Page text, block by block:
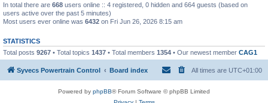
In total there are 668 users online :: 4 registered, 0 hidden and 664 guests (based on
users active over the past 5 minutes)
Most users ever online was 6432 on Fri Jun 26, 2026 8:15 am
STATISTICS
Total posts 9267 • Total topics 1437 • Total members 1354 • Our newest member CAG1
Syvecs Powertrain Control Board index All times are UTC+01:00
Powered by phpBB® Forum Software © phpBB Limited